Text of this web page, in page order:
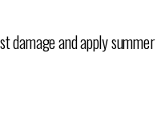
damage and apply summer